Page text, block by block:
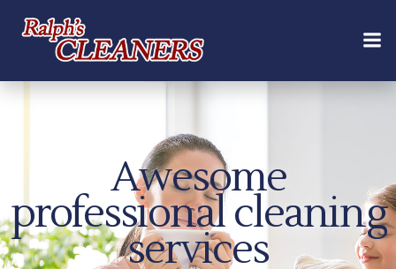
content
Awesome
professional cleaning
services